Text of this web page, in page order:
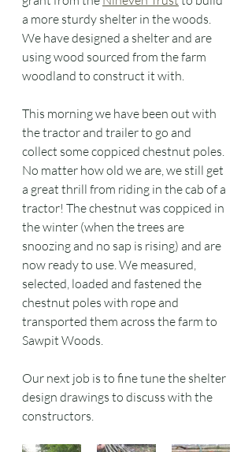
a more sturdy shelter in the woods.
We have designed a shelter and are
using wood sourced from the farm
woodland to construct it with.
This morning we have been out with
the tractor and trailer to go and
collect some coppiced chestnut poles.
No matter how old we are, we still get
a great thrill from riding in the cab of a
tractor! The chestnut was coppiced in
the winter (when the trees are
snoozing and no sap is rising) and are
now ready to use. We measured,
selected, loaded and fastened the
chestnut poles with rope and
transported them across the farm to
Sawpit Woods.
Our next job is to fine tune the shelter
design drawings to discuss with the
constructors.